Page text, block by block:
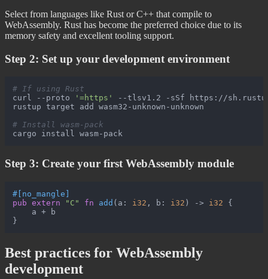
Select from languages like Rust or C++ that compile to
WebAssembly. Rust has become the preferred choice due to its
memory safety and excellent tooling support.
Step 2: Set up your development environment
# If using Rust
curl --proto
'=https'
--tlsv1.2 -sSf https://
rustup target add wasm32-unknown-unknown
# Install wasm-pack
Step 3: Create your first WebAssembly module
#[no_mangle]
pub extern "C" fn add (a: i32 , b: i32 ) -> i32 {
    a + b
Best practices for WebAssembly
development